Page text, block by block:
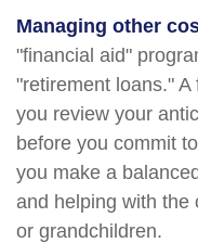
Managing other
"financial aid"
"retirement loans."
you review your
before you commit
you make a
and helping with the
or grandchildren.